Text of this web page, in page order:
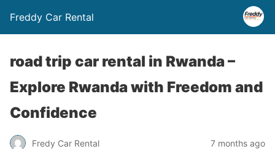
Freddy Car Rental
road trip car rental in Rwanda –
Explore Rwanda with Freedom and
Confidence
Fredy Car Rental 7 months ago